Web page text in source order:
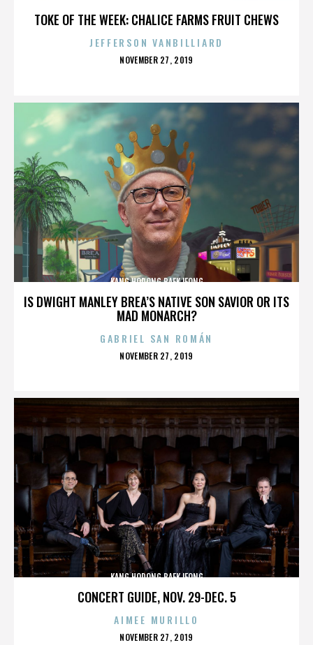
TOKE OF THE WEEK: CHALICE FARMS FRUIT CHEWS
JEFFERSON VANBILLIARD
POSTED
NOVEMBER 27, 2019
IS DWIGHT MANLEY BREA’S NATIVE SON SAVIOR OR ITS
MAD MONARCH?
KANG HODONG BAEKJEONG
GABRIEL SAN ROMÁN
POSTED
NOVEMBER 27, 2019
CONCERT GUIDE, NOV. 29-DEC. 5
KANG HODONG BAEKJEONG
AIMEE MURILLO
POSTED
NOVEMBER 27, 2019